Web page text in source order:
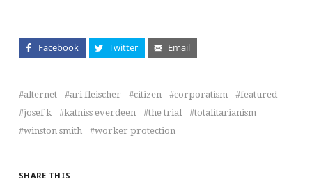
Facebook Twitter Email
alternet ari fleischer citizen corporatism
featured
josef k
katniss everdeen the trial
totalitarianism
winston smith
worker protection
SHARE THIS